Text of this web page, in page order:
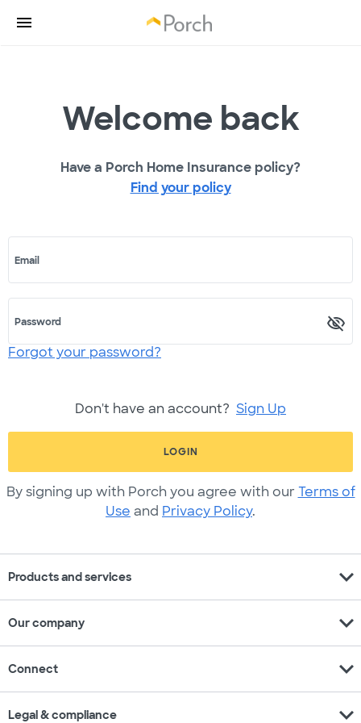
Welcome back
Have a Porch Home Insurance policy?
Find your policy
Email
Password
Forgot your password?
Don't have an account? Sign Up
LOGIN
By signing up with Porch you agree with our Terms of
Use and Privacy Policy.
Products and services expand_more
Our company expand_more
Connect expand_more
Legal & compliance expand_more